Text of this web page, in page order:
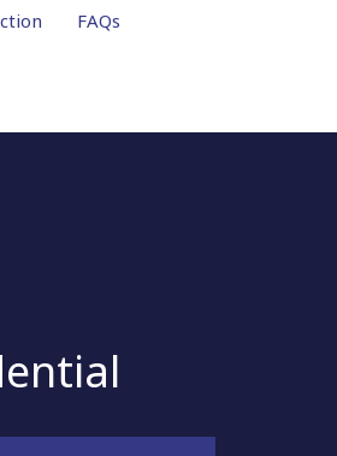
FAQs